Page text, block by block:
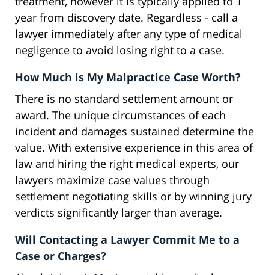
year from discovery date. Regardless - call a
lawyer immediately after any type of medical
negligence to avoid losing right to a case.
How Much is My Malpractice Case Worth?
There is no standard settlement amount or
award. The unique circumstances of each
incident and damages sustained determine the
value. With extensive experience in this area of
law and hiring the right medical experts, our
lawyers maximize case values through
settlement negotiating skills or by winning jury
verdicts significantly larger than average.
Will Contacting a Lawyer Commit Me to a
Case or Charges?